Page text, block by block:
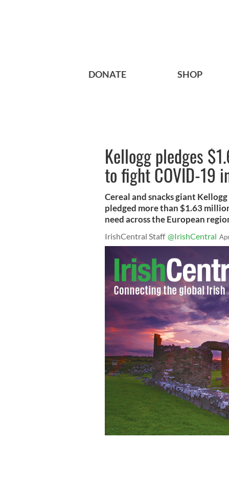
DONATE SHOP
Kellogg pledges
to fight COVID-19
Cereal and snacks giant
pledged more than $1.63
need across the European
IrishCentral Staff @IrishCentral